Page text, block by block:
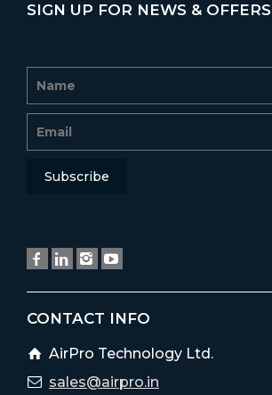
SIGN UP FOR NEWS & OFFERS
CONTACT INFO
AirPro Technology Ltd.
sales@airpro.in